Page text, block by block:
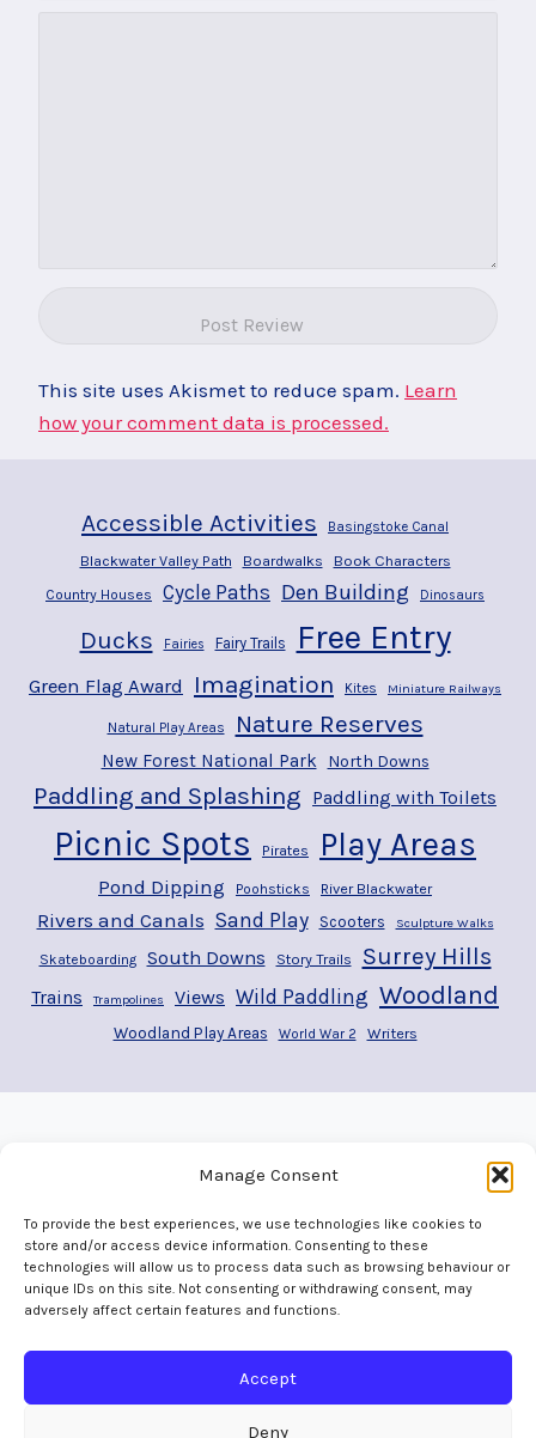
Manage Consent
To provide the best experiences, we use technologies like cookies to
store and/or access device information. Consenting to these
technologies will allow us to process data such as browsing behaviour or
unique IDs on this site. Not consenting or withdrawing consent, may
adversely affect certain features and functions.
Accept
Deny
This site uses Akismet to reduce spam. Learn
how your comment data is processed.
Accessible Activities Basingstoke Canal
Blackwater Valley Path Boardwalks Book Characters
Country Houses Cycle Paths Den Building Dinosaurs
Ducks Fairies Fairy Trails Free Entry
Green Flag Award Imagination Kites Miniature Railways
Natural Play Areas Nature Reserves
New Forest National Park North Downs
Paddling and Splashing Paddling with Toilets
Picnic Spots Pirates Play Areas
Pond Dipping Poohsticks River Blackwater
Rivers and Canals Sand Play Scooters Sculpture Walks
Skateboarding South Downs Story Trails Surrey Hills
Trains Trampolines Views Wild Paddling Woodland
Woodland Play Areas World War 2 Writers
The Map